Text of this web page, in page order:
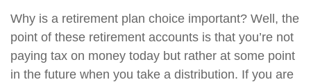
Why is a retirement plan choice important? Well, the
point of these retirement accounts is that you’re not
paying tax on money today but rather at some point
in the future when you take a distribution. If you are